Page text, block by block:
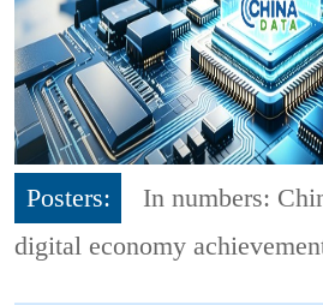
Posters:
In numbers:
digital economy